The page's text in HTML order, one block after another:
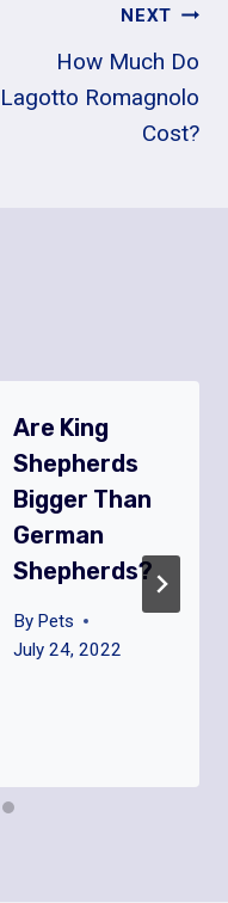
NEXT
How Much Do
Lagotto Romagnolo
Cost?
Are King
Shepherds
Bigger Than
German
Shepherds?
By Pets
July 24, 2022